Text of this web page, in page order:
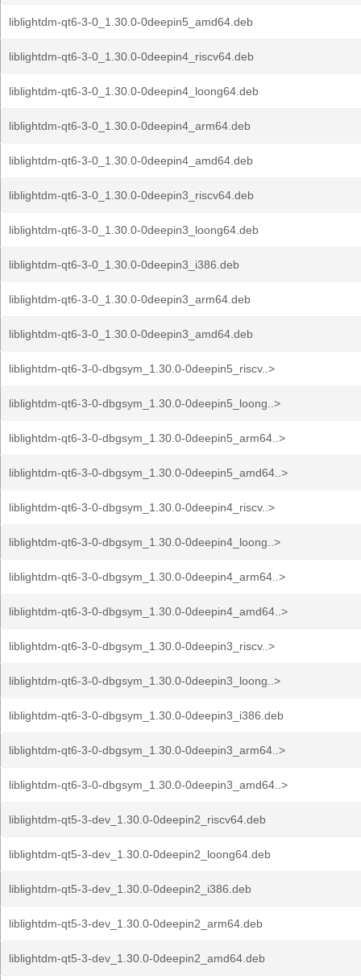
liblightdm-qt6-3-0_1.30.0-0deepin5_amd64.deb
liblightdm-qt6-3-0_1.30.0-0deepin4_riscv64.deb
liblightdm-qt6-3-0_1.30.0-0deepin4_loong64.deb
liblightdm-qt6-3-0_1.30.0-0deepin4_arm64.deb
liblightdm-qt6-3-0_1.30.0-0deepin4_amd64.deb
liblightdm-qt6-3-0_1.30.0-0deepin3_riscv64.deb
liblightdm-qt6-3-0_1.30.0-0deepin3_loong64.deb
liblightdm-qt6-3-0_1.30.0-0deepin3_i386.deb
liblightdm-qt6-3-0_1.30.0-0deepin3_arm64.deb
liblightdm-qt6-3-0_1.30.0-0deepin3_amd64.deb
liblightdm-qt6-3-0-dbgsym_1.30.0-0deepin5_riscv..>
liblightdm-qt6-3-0-dbgsym_1.30.0-0deepin5_loong..>
liblightdm-qt6-3-0-dbgsym_1.30.0-0deepin5_arm64..>
liblightdm-qt6-3-0-dbgsym_1.30.0-0deepin5_amd64..>
liblightdm-qt6-3-0-dbgsym_1.30.0-0deepin4_riscv..>
liblightdm-qt6-3-0-dbgsym_1.30.0-0deepin4_loong..>
liblightdm-qt6-3-0-dbgsym_1.30.0-0deepin4_arm64..>
liblightdm-qt6-3-0-dbgsym_1.30.0-0deepin4_amd64..>
liblightdm-qt6-3-0-dbgsym_1.30.0-0deepin3_riscv..>
liblightdm-qt6-3-0-dbgsym_1.30.0-0deepin3_loong..>
liblightdm-qt6-3-0-dbgsym_1.30.0-0deepin3_i386.deb
liblightdm-qt6-3-0-dbgsym_1.30.0-0deepin3_arm64..>
liblightdm-qt6-3-0-dbgsym_1.30.0-0deepin3_amd64..>
liblightdm-qt5-3-dev_1.30.0-0deepin2_riscv64.deb
liblightdm-qt5-3-dev_1.30.0-0deepin2_loong64.deb
liblightdm-qt5-3-dev_1.30.0-0deepin2_i386.deb
liblightdm-qt5-3-dev_1.30.0-0deepin2_arm64.deb
liblightdm-qt5-3-dev_1.30.0-0deepin2_amd64.deb